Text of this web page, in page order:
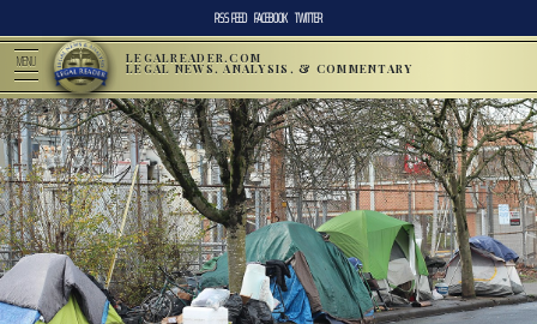
RSS FEED FACEBOOK TWITTER
MENU LEGALREADER.COM
LEGAL NEWS, ANALYSIS, & COMMENTARY